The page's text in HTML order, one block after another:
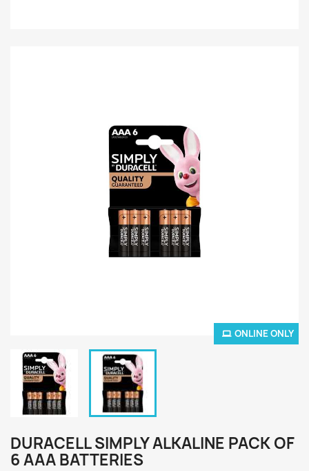
ONLINE ONLY
DURACELL SIMPLY ALKALINE PACK OF
6 AAA BATTERIES